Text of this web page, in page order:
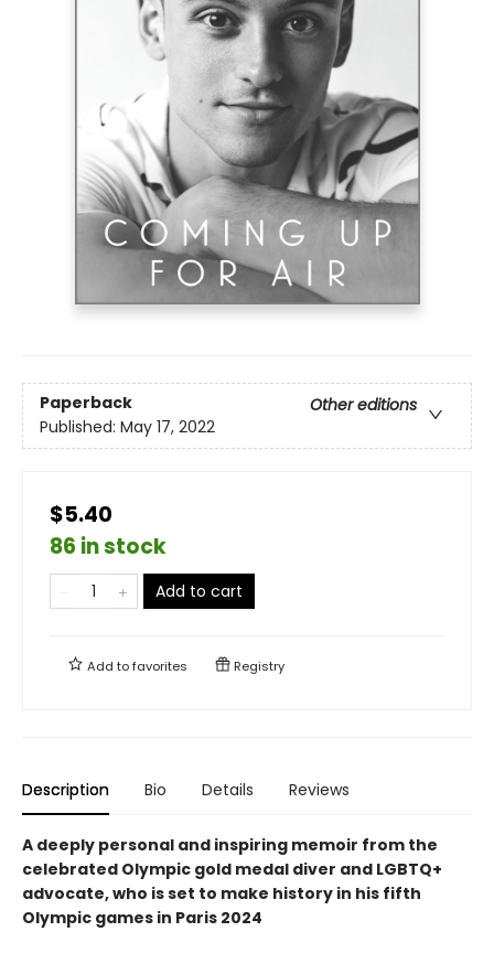
Paperback
Other editions
Published: May 17, 2022
$5.40
86 in stock
Add to cart
Add tofavorites Registry
Description Bio Details Reviews
A deeply personal and inspiring memoir from the
celebrated Olympic gold medal diver and LGBTQ+
advocate, who is set to make history in his fifth
Olympic games in Paris 2024